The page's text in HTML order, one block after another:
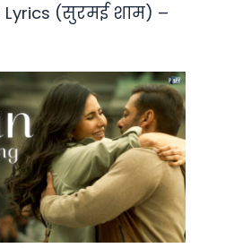
Lyrics (सुरमई शाम) –